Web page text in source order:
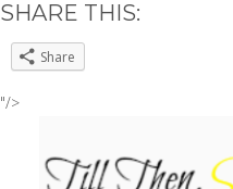
SHARE THIS:
Share
"/>